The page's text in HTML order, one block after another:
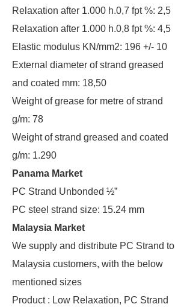
Relaxation after 1.000 h.0,7 fpt %: 2,5
Relaxation after 1.000 h.0,8 fpt %: 4,5
Elastic modulus KN/mm2: 196 +/- 10
External diameter of strand greased
and coated mm: 18,50
Weight of grease for metre of strand
g/m: 78
Weight of strand greased and coated
g/m: 1.290
Panama Market
PC Strand Unbonded ½”
PC steel strand size: 15.24 mm
Malaysia Market
We supply and distribute PC Strand to
Malaysia customers, with the below
mentioned sizes
Product : Low Relaxation, PC Strand